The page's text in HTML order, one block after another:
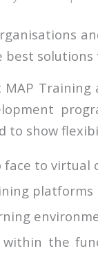
solutions
Training
to show
to virtual
platforms
within the